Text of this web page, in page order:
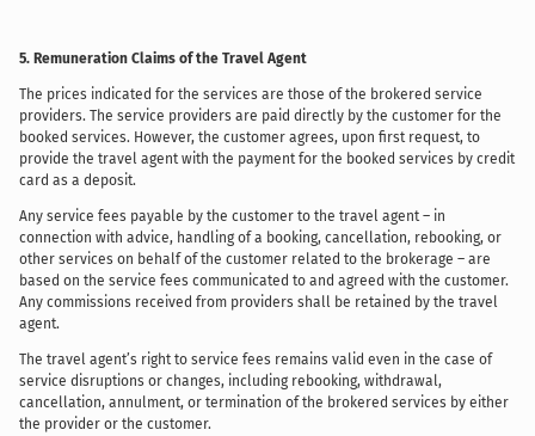
5. Remuneration Claims of the Travel Agent
The prices indicated for the services are those of the brokered service
providers. The service providers are paid directly by the customer for the
booked services. However, the customer agrees, upon first request, to
provide the travel agent with the payment for the booked services by credit
card as a deposit.
Any service fees payable by the customer to the travel agent – in
connection with advice, handling of a booking, cancellation, rebooking, or
other services on behalf of the customer related to the brokerage – are
based on the service fees communicated to and agreed with the customer.
Any commissions received from providers shall be retained by the travel
agent.
The travel agent’s right to service fees remains valid even in the case of
service disruptions or changes, including rebooking, withdrawal,
cancellation, annulment, or termination of the brokered services by either
the provider or the customer.